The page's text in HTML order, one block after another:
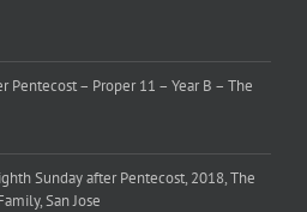
Pentecost – Proper 11 – Year B – The
Sunday after Pentecost, 2018, The
San Jose